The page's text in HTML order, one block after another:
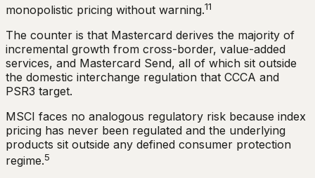
monopolistic pricing without warning.11
The counter is that Mastercard derives the majority of
incremental growth from cross-border, value-added
services, and Mastercard Send, all of which sit outside
the domestic interchange regulation that CCCA and
PSR3 target.
MSCI faces no analogous regulatory risk because index
pricing has never been regulated and the underlying
products sit outside any defined consumer protection
regime.5